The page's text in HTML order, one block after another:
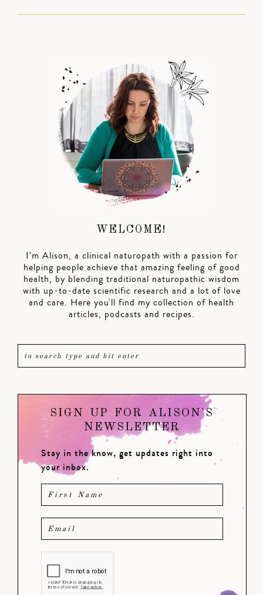
WELCOME!
I’m Alison, a clinical naturopath with a passion for
helping people achieve that amazing feeling of good
health, by blending traditional naturopathic wisdom
with up-to-date scientific research and a lot of love
and care. Here you'll find my collection of health
articles, podcasts and recipes.
SIGN UP FOR ALISON'S
NEWSLETTER
Stay in the know, get updates right into
your inbox.